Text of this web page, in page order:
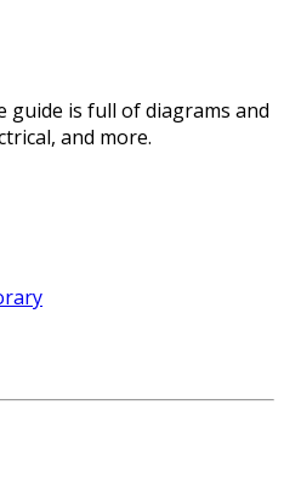
guide is full of diagrams and
and more.